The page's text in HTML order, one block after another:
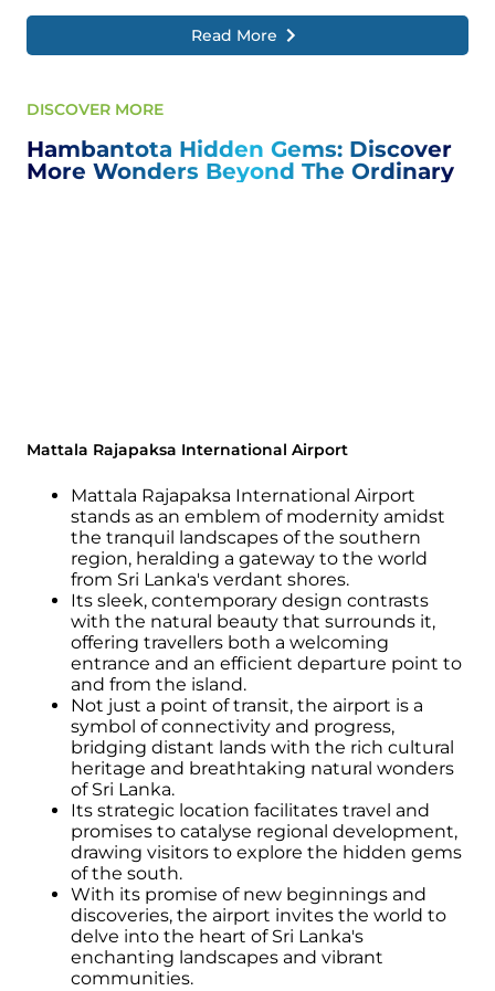
Read More
DISCOVER MORE
Hambantota Hidden Gems: Discover
More Wonders Beyond The Ordinary
Mattala Rajapaksa International Airport
Mattala Rajapaksa International Airport
stands as an emblem of modernity amidst
the tranquil landscapes of the southern
region, heralding a gateway to the world
from Sri Lanka's verdant shores.
Its sleek, contemporary design contrasts
with the natural beauty that surrounds it,
offering travellers both a welcoming
entrance and an efficient departure point to
and from the island.
Not just a point of transit, the airport is a
symbol of connectivity and progress,
bridging distant lands with the rich cultural
heritage and breathtaking natural wonders
of Sri Lanka.
Its strategic location facilitates travel and
promises to catalyse regional development,
drawing visitors to explore the hidden gems
of the south.
With its promise of new beginnings and
discoveries, the airport invites the world to
delve into the heart of Sri Lanka's
enchanting landscapes and vibrant
communities.